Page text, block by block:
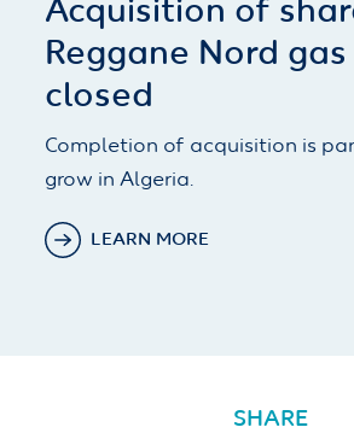
Acquisition of
Reggane Nord
closed
Completion of acquisition is
grow in Algeria.
LEARN MORE
SHARE